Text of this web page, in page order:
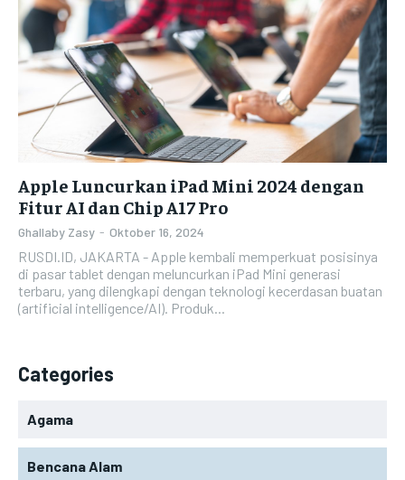
Apple Luncurkan iPad Mini 2024 dengan
Fitur AI dan Chip A17 Pro
Ghallaby Zasy - Oktober 16, 2024
RUSDI.ID, JAKARTA - Apple kembali memperkuat posisinya
di pasar tablet dengan meluncurkan iPad Mini generasi
terbaru, yang dilengkapi dengan teknologi kecerdasan buatan
(artificial intelligence/AI). Produk...
Categories
Agama
Bencana Alam